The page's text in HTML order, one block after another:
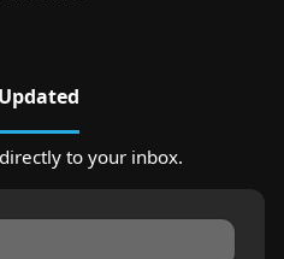
to your inbox.